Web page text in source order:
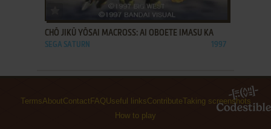
ADD TO FAVORITES
CHŌ JIKŪ YŌSAI MACROSS: AI OBOETE IMASU KA
SEGA SATURN 1997
TermsAboutContact FAQUseful linksContributeTaking screenshots
How to play